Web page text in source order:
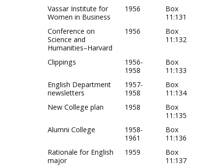
Vassar Institute for
Women in Business
1956
Box
11:131
Conference on
Science and
Humanities–Harvard
1956
Box
11:132
Clippings
1956-
1958
Box
11:133
English Department
newsletters
1957-
1958
Box
11:134
New College plan
1958
Box
11:135
Alumni College
1958-
1961
Box
11:136
Rationale for English
major
1959
Box
11:137